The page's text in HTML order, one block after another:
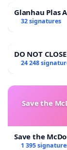
Glanhau Plas
32 signatures
DO NOT
24 248
Save the
Save the
1 395